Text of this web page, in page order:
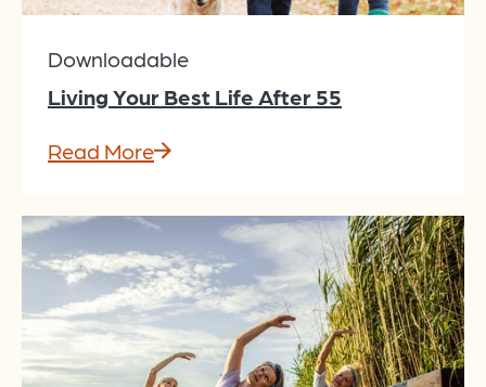
Downloadable
Living Your Best Life After 55
Read More